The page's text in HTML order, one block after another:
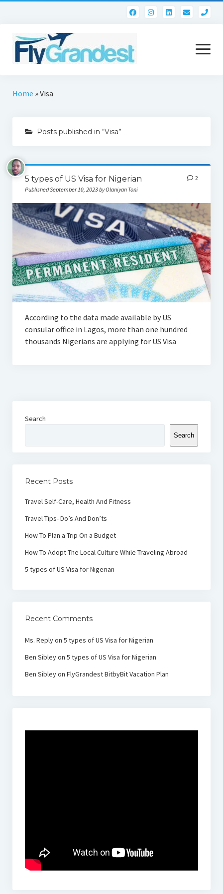
open
menu
Home
Home »Visa
Posts published in “Visa”
5 types of US Visa for Nigerian
Published September 10, 2023 by Olaniyan Toni
2
According to the data made available by US
consular office in Lagos, more than one hundred
thousands Nigerians are applying for US Visa
Search
Search
Recent Posts
Travel Self-Care, Health And Fitness
Travel Tips- Do’s And Don’ts
How To Plan a Trip On a Budget
How To Adopt The Local Culture While Traveling Abroad
5 types of US Visa for Nigerian
Recent Comments
Ms. Replyon 5 types of US Visa for Nigerian
Ben Sibleyon 5 types of US Visa for Nigerian
Ben Sibleyon FlyGrandest BitbyBit Vacation Plan